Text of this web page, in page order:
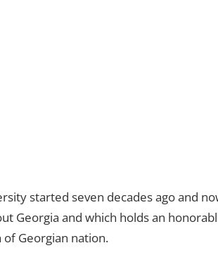
started seven decades ago and
Georgia and which holds an
Georgian nation.